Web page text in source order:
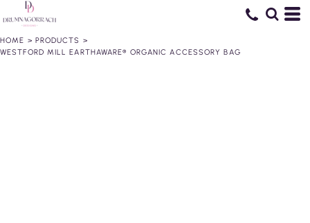
HOME > PRODUCTS >
WESTFORD MILL EARTHAWARE® ORGANIC ACCESSORY BAG